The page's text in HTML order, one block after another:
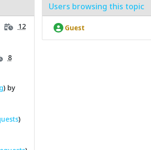
12
8
) by
)
Users browsing this topic
Guest